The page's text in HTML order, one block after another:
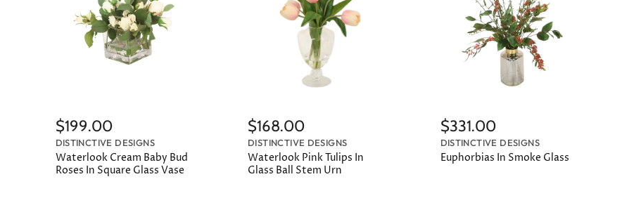
$199.00
DISTINCTIVE DESIGNS
Waterlook Cream Baby Bud
Roses In Square Glass Vase
$168.00
DISTINCTIVE DESIGNS
Waterlook Pink Tulips In
Glass Ball Stem Urn
$331.00
DISTINCTIVE DESIGNS
Euphorbias In Smoke Glass